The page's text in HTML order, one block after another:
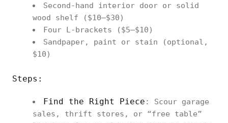
Second‑hand interior door or solid
wood shelf ($10–$30)
Four L‑brackets ($5–$10)
Sandpaper, paint or stain (optional,
$10)
Steps:
Find the Right Piece : Scour garage
sales, thrift stores, or “free table”